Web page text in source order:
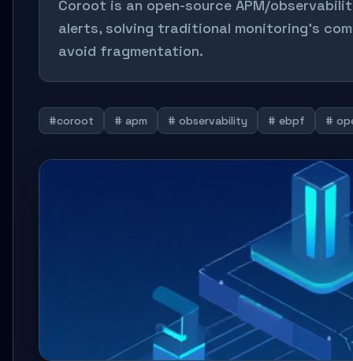
Coroot is an open-source APM/
alerts, solving traditional monitoring's
avoid fragmentation.
#coroot # apm # observability # ebpf #